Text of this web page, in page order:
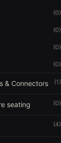
(0)
(0)
(0)
(0)
& Connectors (1)
seating (0)
(4)